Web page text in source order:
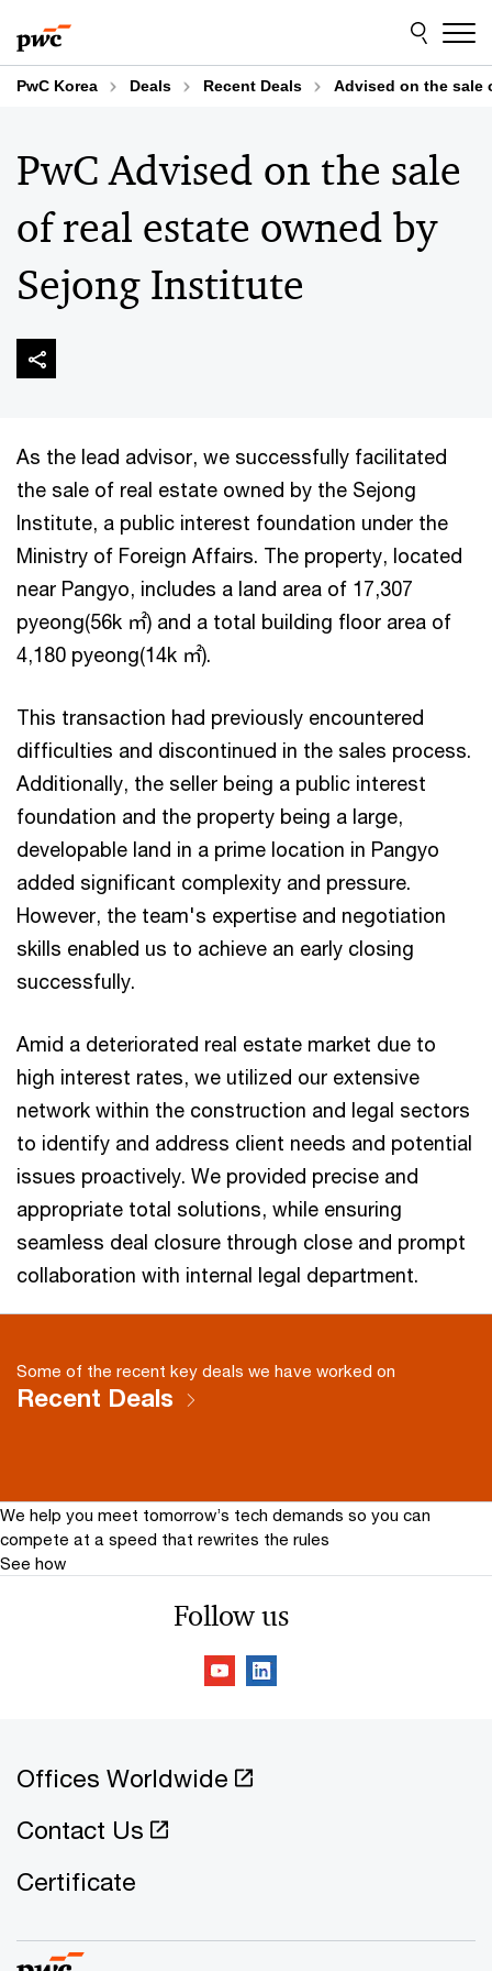
to
content
to
footer
PwC Korea Deals Recent Deals Advised on the sale
PwC Advised on the sale
of real estate owned by
Sejong Institute
As the lead advisor, we successfully facilitated
the sale of real estate owned by the Sejong
Institute, a public interest foundation under the
Ministry of Foreign Affairs. The property, located
near Pangyo, includes a land area of 17,307
pyeong(56k ㎡) and a total building floor area of
4,180 pyeong(14k ㎡).
This transaction had previously encountered
difficulties and discontinued in the sales process.
Additionally, the seller being a public interest
foundation and the property being a large,
developable land in a prime location in Pangyo
added significant complexity and pressure.
However, the team's expertise and negotiation
skills enabled us to achieve an early closing
successfully.
Amid a deteriorated real estate market due to
high interest rates, we utilized our extensive
network within the construction and legal sectors
to identify and address client needs and potential
issues proactively. We provided precise and
appropriate total solutions, while ensuring
seamless deal closure through close and prompt
collaboration with internal legal department.
Some of the recent key deals we have worked on
Recent Deals
We help you meet tomorrow’s tech demands so you can
compete at a speed that rewrites the rules
See how
Follow us
Offices Worldwide
Contact Us
Certificate